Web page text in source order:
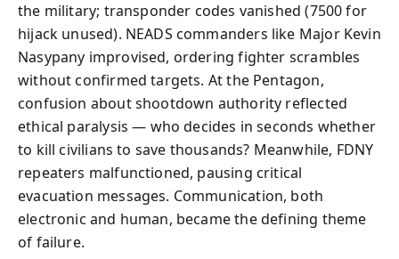
the military; transponder codes vanished (7500 for
hijack unused). NEADS commanders like Major Kevin
Nasypany improvised, ordering fighter scrambles
without confirmed targets. At the Pentagon,
confusion about shootdown authority reflected
ethical paralysis — who decides in seconds whether
to kill civilians to save thousands? Meanwhile, FDNY
repeaters malfunctioned, pausing critical
evacuation messages. Communication, both
electronic and human, became the defining theme
of failure.